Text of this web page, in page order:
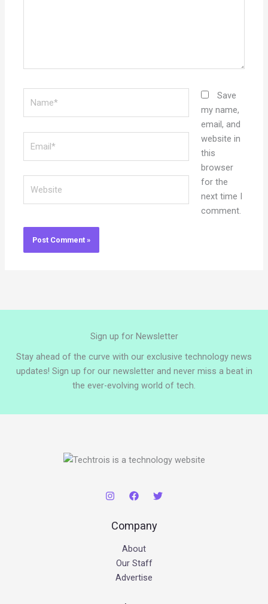
Save
my name,
email, and
website in
this
browser
for the
next time I
comment.
Sign up for Newsletter
Stay ahead of the curve with our exclusive technology news
updates! Sign up for our newsletter and never miss a beat in
the ever-evolving world of tech.
Company
About
Our Staff
Advertise